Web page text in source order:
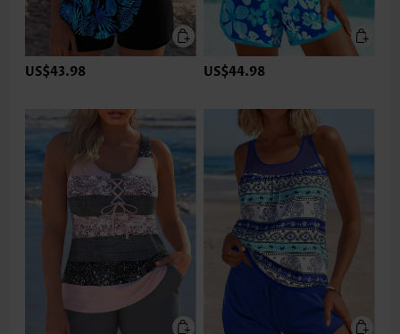
US$43.98 US$44.98